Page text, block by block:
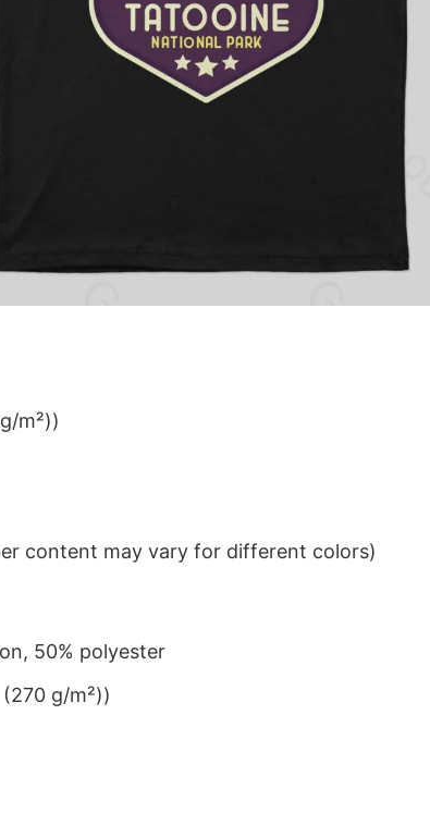
m²))
content may vary for different colors)
50% polyester
g/m²))